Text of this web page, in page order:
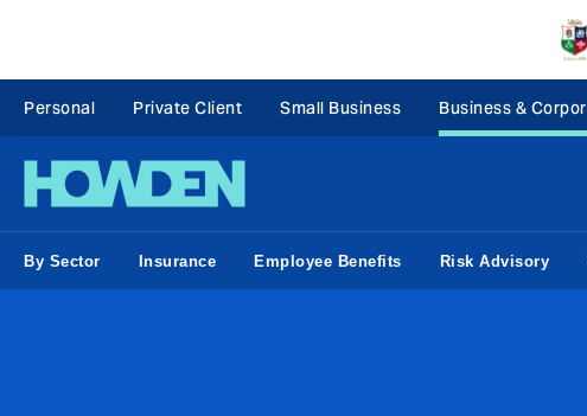
Personal Private Client Small Business Business &
By Sector Insurance Employee Benefits Risk Advisory